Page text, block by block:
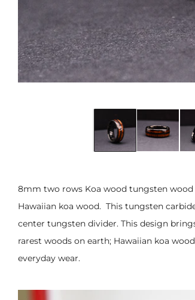
8mm two rows Koa wood tungsten
Hawaiian koa wood. This tungsten
center tungsten divider. This design
rarest woods on earth; Hawaiian koa
everyday wear.